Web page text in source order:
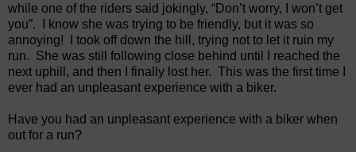
while one of the riders said jokingly, “Don’t worry, I won’t get
you”.
I know she was trying to be friendly, but it was so
annoying!
I took off down the hill, trying not to let it ruin my
run. She was still following close behind until I reached the
next uphill, and then I finally lost her. This was the first time I
ever had an unpleasant experience with a biker.
Have you had an unpleasant experience with a biker when
out for a run?